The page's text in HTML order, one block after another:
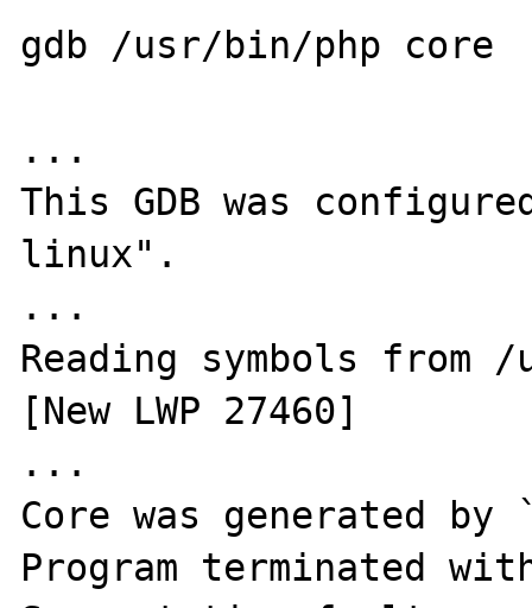
gdb /usr/bin/php core
...
This GDB was
linux".
...
Reading symbols from
[New LWP 27460]
...
Core was generated
Program terminated